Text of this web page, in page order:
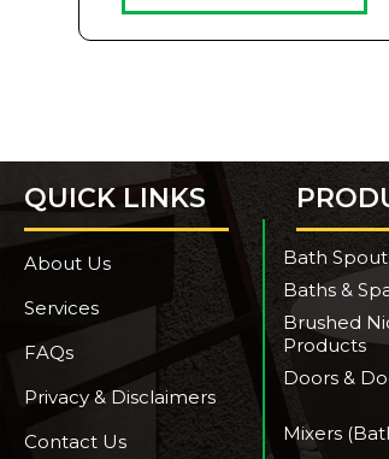
QUICK LINKS
About Us
Services
FAQs
Privacy & Disclaimers
Contact Us
Bath
Baths &
Brushed
Products
Doors &
Mixers